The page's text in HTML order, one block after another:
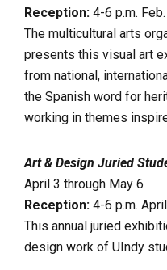
Reception: 4-6 p.m.
The multicultural arts
presents this visual art
from national,
the Spanish word for
working in themes
Art & Design Juried
April 3 through May 6
Reception: 4-6 p.m.
This annual juried
design work of UIndy